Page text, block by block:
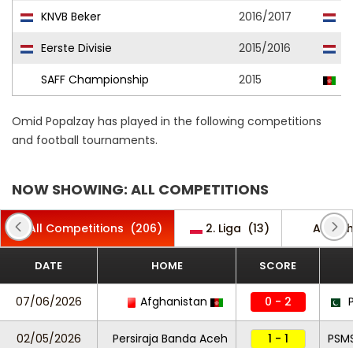
KNVB Beker
2016/2017
Eerste Divisie
2015/2016
SAFF Championship
2015
Omid Popalzay has played in the following competitions
and football tournaments.
NOW SHOWING: ALL COMPETITIONS
All Competitions (206) 2. Liga (13) AFC
DATE HOME SCORE
07/06/2026 Afghanistan 0 - 2
02/05/2026 Persiraja Banda Aceh 1 - 1